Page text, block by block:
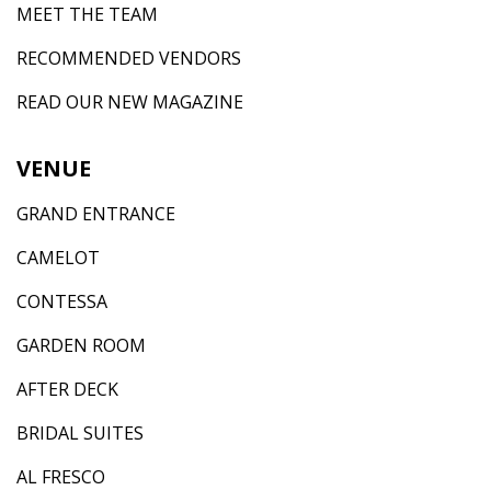
MEET THE TEAM
RECOMMENDED VENDORS
READ OUR NEW MAGAZINE
VENUE
GRAND ENTRANCE
CAMELOT
CONTESSA
GARDEN ROOM
AFTER DECK
BRIDAL SUITES
AL FRESCO